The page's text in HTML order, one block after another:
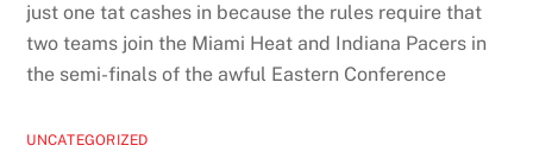
just one tat cashes in because the rules require that
two teams join the Miami Heat and Indiana Pacers in
the semi-finals of the awful Eastern Conference
UNCATEGORIZED